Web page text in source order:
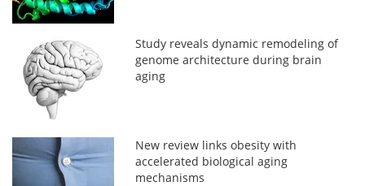
Study reveals dynamic remodeling of
genome architecture during brain
aging
New review links obesity with
accelerated biological aging
mechanisms